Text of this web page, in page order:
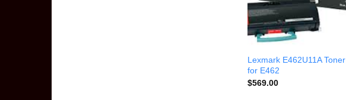
Lexmark E462U11A Toner
for E462
$569.00